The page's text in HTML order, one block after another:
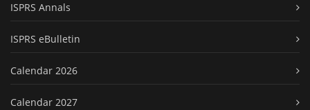
ISPRS Annals
ISPRS eBulletin
Calendar 2026
Calendar 2027